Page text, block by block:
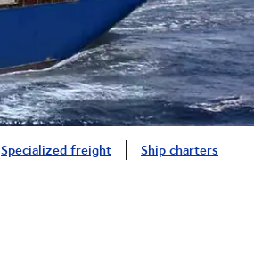
Specialized freight Ship charters